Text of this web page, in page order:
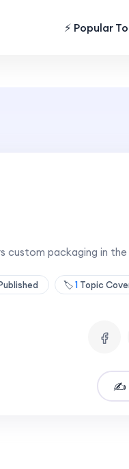
⚡ Popular
custom packaging in
🏷️1 Topic
✍️